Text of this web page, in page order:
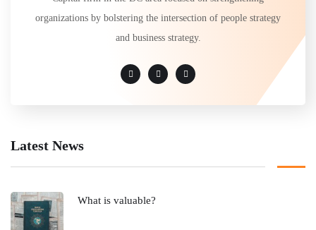
organizations by bolstering the intersection of people strategy
and business strategy.
Latest News
What is valuable?